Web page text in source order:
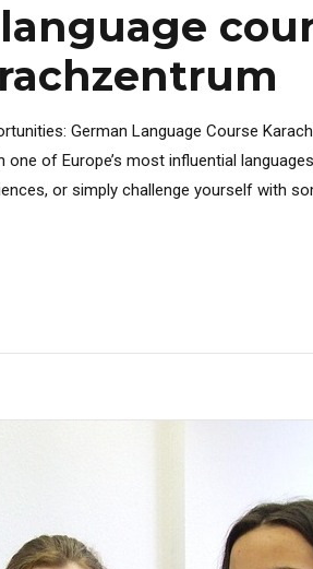
German Language Course
of Europe’s most influential
or simply challenge yourself with